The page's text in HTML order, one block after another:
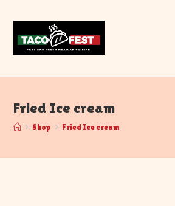
Fried Ice cream
> Shop > Fried Ice cream